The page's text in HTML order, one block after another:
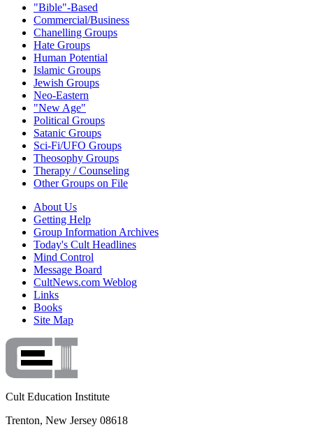
"Bible"-Based
Commercial/Business
Chanelling Groups
Hate Groups
Human Potential
Islamic Groups
Jewish Groups
Neo-Eastern
"New Age"
Political Groups
Satanic Groups
Sci-Fi/UFO Groups
Theosophy Groups
Therapy / Counseling
Other Groups on File
About Us
Getting Help
Group Information Archives
Today's Cult Headlines
Mind Control
Message Board
CultNews.com Weblog
Links
Books
Site Map
Cult Education Institute
Trenton, New Jersey 08618